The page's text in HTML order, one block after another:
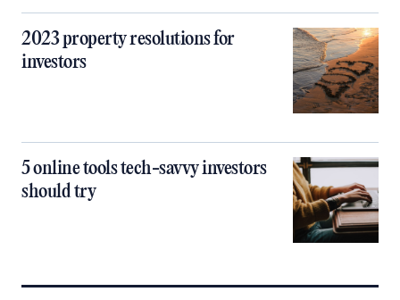
2023 property resolutions for
investors
5 online tools tech-savvy investors
should try